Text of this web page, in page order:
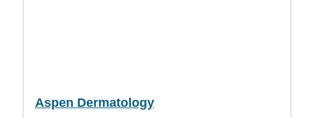
Aspen Dermatology